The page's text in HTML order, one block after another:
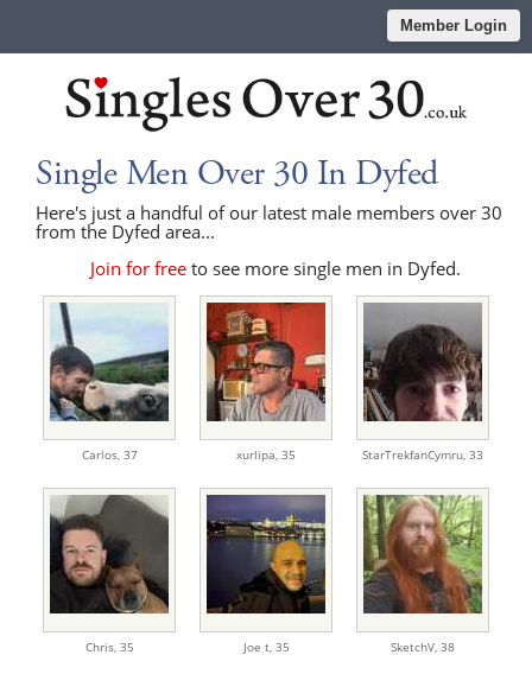
Member Login
Single Men Over 30 In Dyfed
Here's just a handful of our latest male members over 30
from the Dyfed area...
Join for freeto see more single men in Dyfed.
Carlos, 37 xurlipa, 35 StarTrekfanCymru, 33
Chris, 35 Joe t, 35 SketchV, 38